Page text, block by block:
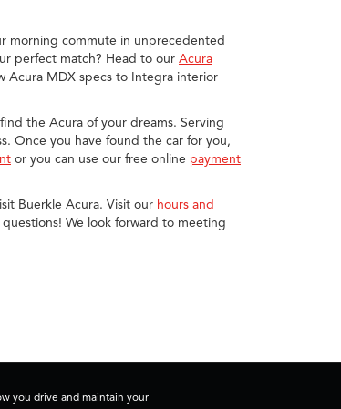
morning commute in unprecedented
perfect match? Head to our Acura
Acura MDX specs to Integra interior
the Acura of your dreams. Serving
Once you have found the car for you,
or you can use our free online payment
Buerkle Acura. Visit our hours and
We look forward to meeting
you drive and maintain your